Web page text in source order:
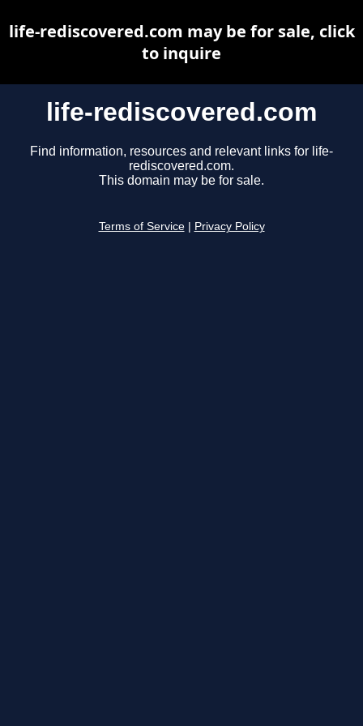
life-rediscovered.com
Find information, resources and relevant links for life-
rediscovered.com.
This domain may be for sale.
Terms of Service Privacy Policy
life-rediscovered.com may be for sale, click
to inquire